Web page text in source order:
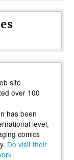
site
over 100
has been
level,
comics
Do visit their